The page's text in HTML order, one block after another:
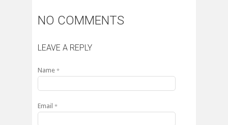
NO COMMENTS
LEAVE A REPLY
Name *
Email *